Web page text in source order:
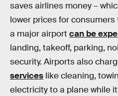
saves airlines money –
lower prices for
a major airport can be
landing, takeoff, parking,
security. Airports also
services like cleaning,
electricity to a plane while